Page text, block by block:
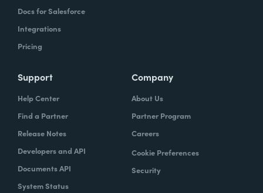
Docs for Salesforce
Integrations
Pricing
Support
Help Center
Find a Partner
Release Notes
Developers and API
Documents API
System Status
Company
About Us
Partner Program
Careers
Cookie Preferences
Security